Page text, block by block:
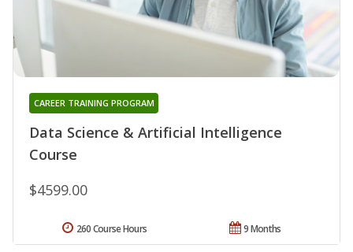
Data Science & Artificial Intelligence
Course
CAREER TRAINING PROGRAM
$4599.00
9 Months
260 Course Hours